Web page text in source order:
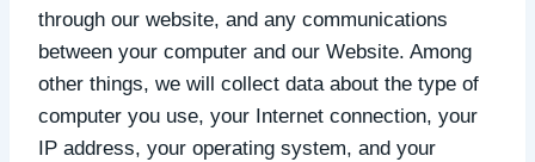
through our website, and any communications
between your computer and our Website. Among
other things, we will collect data about the type of
computer you use, your Internet connection, your
IP address, your operating system, and your